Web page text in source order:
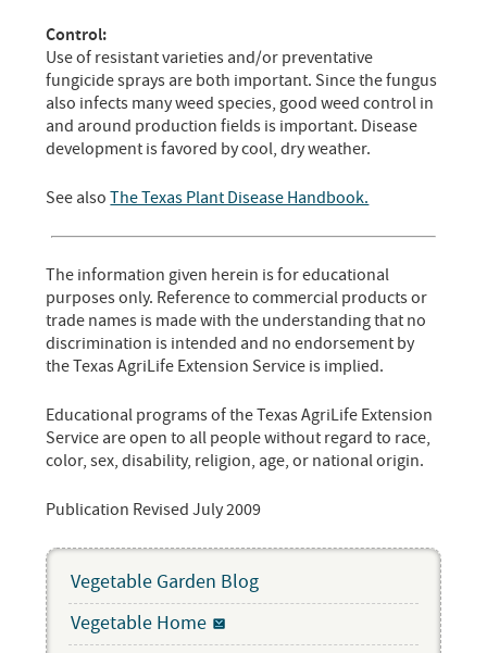
Control:
Use of resistant varieties and/or preventative
fungicide sprays are both important. Since the fungus
also infects many weed species, good weed control in
and around production fields is important. Disease
development is favored by cool, dry weather.
See alsoThe Texas Plant Disease Handbook.
The information given herein is for educational
purposes only. Reference to commercial products or
trade names is made with the understanding that no
discrimination is intended and no endorsement by
the Texas AgriLife Extension Service is implied.
Educational programs of the Texas AgriLife Extension
Service are open to all people without regard to race,
color, sex, disability, religion, age, or national origin.
Publication Revised July 2009
Vegetable Garden Blog
Vegetable Home